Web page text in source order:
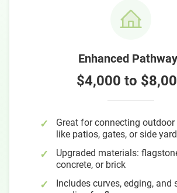
Enhanced
$4,000 to
Great for connecting outdoor
like patios, gates, or side
Upgraded materials:
concrete, or brick
Includes curves, edging, and